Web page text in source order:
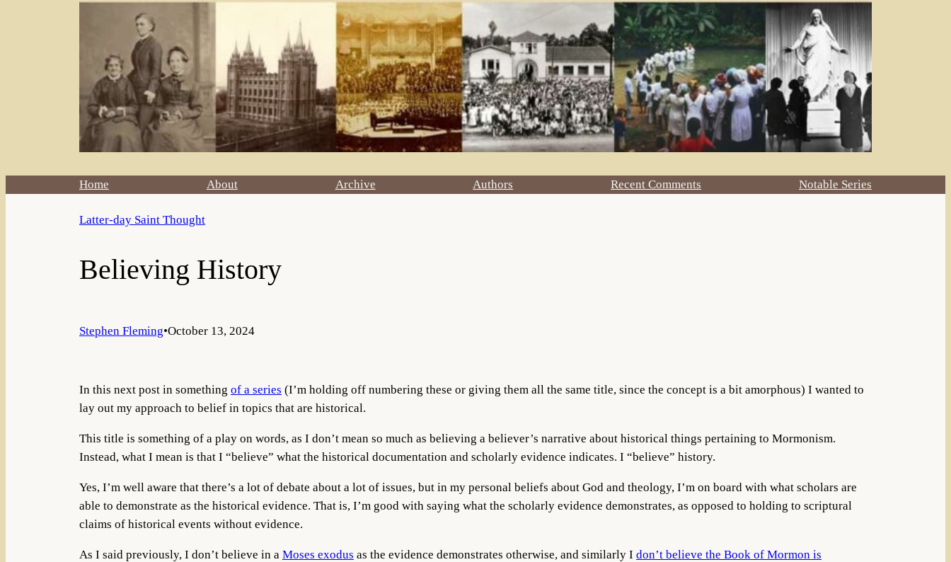
Home About Archive Authors Recent Comments Notable Series
Latter-day Saint Thought
Believing History
Stephen Fleming•October 13, 2024
In this next post in something of a series (I’m holding off numbering these or giving them all the same title, since the concept is a bit amorphous) I wanted to
lay out my approach to belief in topics that are historical.
This title is something of a play on words, as I don’t mean so much as believing a believer’s narrative about historical things pertaining to Mormonism.
Instead, what I mean is that I “believe” what the historical documentation and scholarly evidence indicates. I “believe” history.
Yes, I’m well aware that there’s a lot of debate about a lot of issues, but in my personal beliefs about God and theology, I’m on board with what scholars are
able to demonstrate as the historical evidence. That is, I’m good with saying what the scholarly evidence demonstrates, as opposed to holding to scriptural
claims of historical events without evidence.
As I said previously, I don’t believe in a Moses exodus as the evidence demonstrates otherwise, and similarly I don’t believe the Book of Mormon is